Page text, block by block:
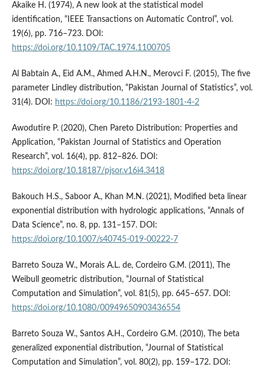
Akaike H. (1974), A new look at the statistical model
identification, “IEEE Transactions on Automatic Control”, vol.
19(6), pp. 716–723. DOI:
https://doi.org/10.1109/TAC.1974.1100705
Al Babtain A., Eid A.M., Ahmed A.H.N., Merovci F. (2015), The five
parameter Lindley distribution, “Pakistan Journal of Statistics”, vol.
31(4). DOI: https://doi.org/10.1186/2193-1801-4-2
Awodutire P. (2020), Chen Pareto Distribution: Properties and
Application, “Pakistan Journal of Statistics and Operation
Research”, vol. 16(4), pp. 812–826. DOI:
https://doi.org/10.18187/pjsor.v16i4.3418
Bakouch H.S., Saboor A., Khan M.N. (2021), Modified beta linear
exponential distribution with hydrologic applications, “Annals of
Data Science”, no. 8, pp. 131–157. DOI:
https://doi.org/10.1007/s40745-019-00222-7
Barreto Souza W., Morais A.L. de, Cordeiro G.M. (2011), The
Weibull geometric distribution, “Journal of Statistical
Computation and Simulation”, vol. 81(5), pp. 645–657. DOI:
https://doi.org/10.1080/00949650903436554
Barreto Souza W., Santos A.H., Cordeiro G.M. (2010), The beta
generalized exponential distribution, “Journal of Statistical
Computation and Simulation”, vol. 80(2), pp. 159–172. DOI: